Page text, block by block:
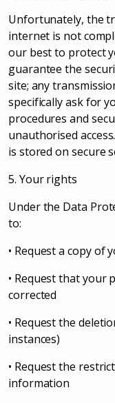
Unfortunately, the
internet is not
our best to protect
guarantee the
site; any
specifically ask for
procedures and
unauthorised
is stored on secure
5. Your rights
Under the Data
to:
• Request a copy of
• Request that your
corrected
• Request the
instances)
• Request the
information